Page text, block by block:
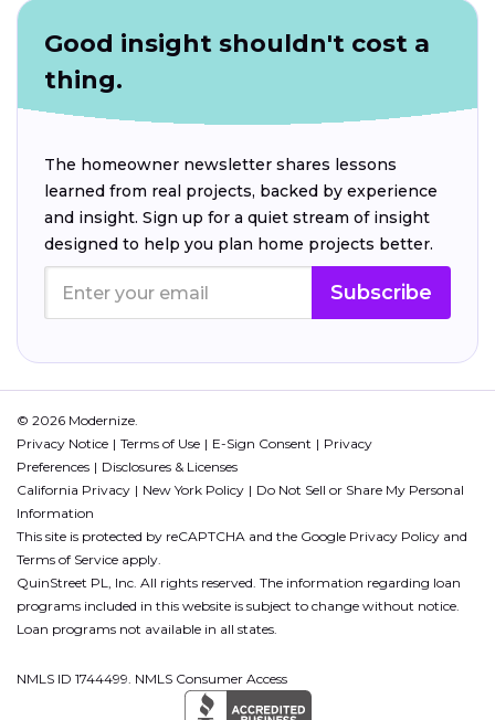
Good insight shouldn't cost a
thing.
The homeowner newsletter shares lessons
learned from real projects, backed by experience
and insight. Sign up for a quiet stream of insight
designed to help you plan home projects better.
Subscribe
© 2026 Modernize.
Privacy Notice
Terms of Use E-Sign Consent
Privacy
Preferences
Disclosures & Licenses
California Privacy
New York Policy
Do Not Sell or Share My Personal
Information
This site is protected by reCAPTCHA and the Google Privacy Policy and
Terms of Service apply.
QuinStreet PL, Inc. All rights reserved. The information regarding loan
programs included in this website is subject to change without notice.
Loan programs not available in all states.
NMLS ID 1744499. NMLS Consumer Access